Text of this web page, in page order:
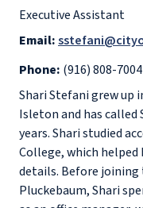
Executive Assistant
Email:
Phone: (916) 808-7004
Shari Stefani grew up
Isleton and has
years. Shari studied
College, which
details. Before
Pluckebaum, Shari